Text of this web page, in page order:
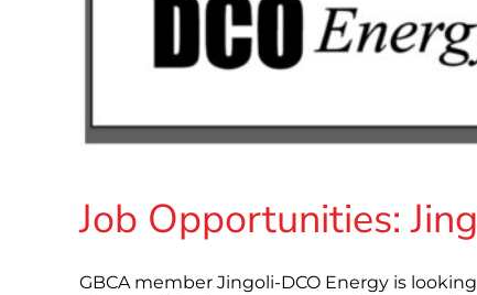
Job Opportunities:
GBCA member Jingoli-DCO Energy is